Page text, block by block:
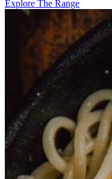
Explore The Range